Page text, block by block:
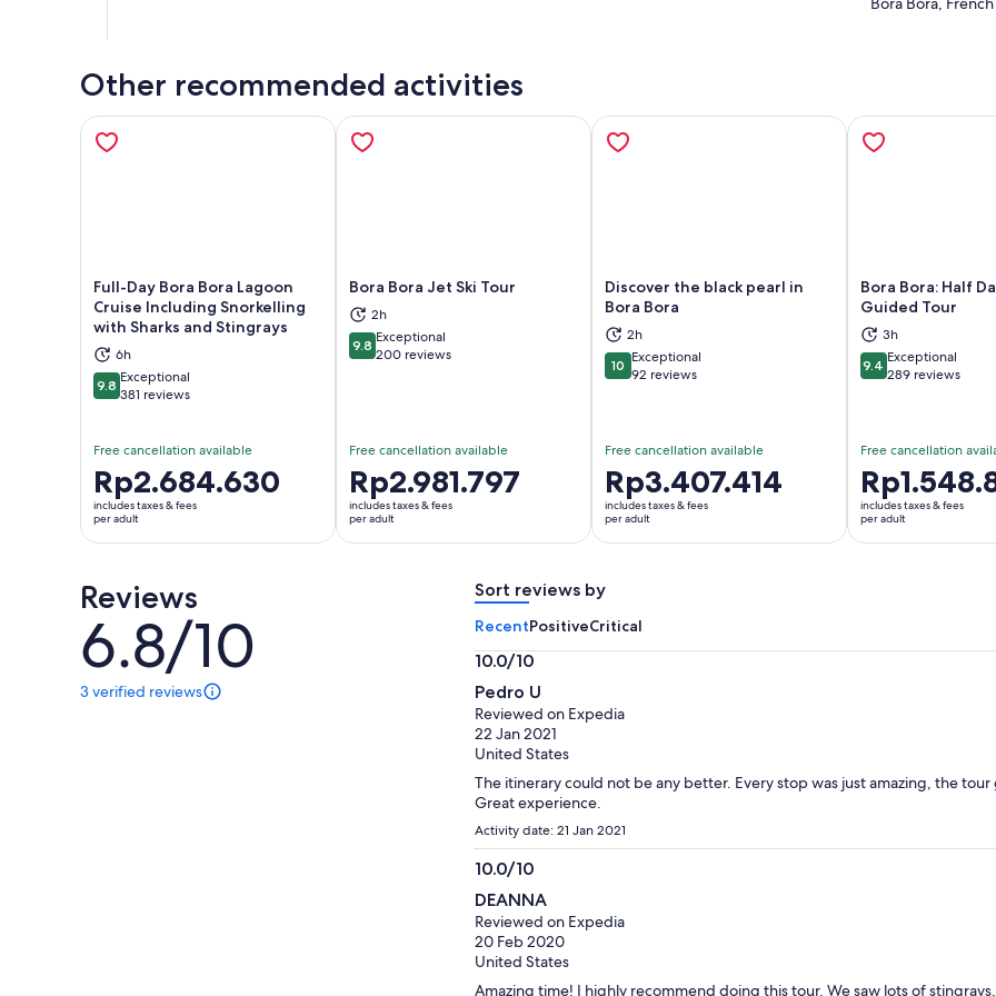
Other recommended activities
Full-Day Bora Bora Lagoon
Cruise Including Snorkelling
with Sharks and Stingrays
6h
9.89.8 out of 10
Exceptional
381 reviews
Free cancellation available
Price
is
Rp2.684.630
per
Rp2.684.630
includes taxes & fees
per adult
Opens in new tab
Bora Bora Jet Ski Tour
2h
9.89.8 out of 10
Exceptional
200 reviews
Free cancellation available
Price
is
Rp2.981.797
per
Rp2.981.797
includes taxes & fees
per adult
Opens in new tab
Discover the black pearl in
Bora Bora
2h
1010 out of 10
Exceptional
92 reviews
Free cancellation available
Price
is
Rp3.407.414
per
Rp3.407.414
includes taxes & fees
per adult
Opens in new tab
Bora Bora: Half
Guided Tour
3h
9.49.4 out of 10
Exceptional
289 reviews
Free cancellation
Price
is
Rp1.548.825
per
includes taxes & fees
per adult
Reviews
6.8/10
6.8
out
of
10
3 verified reviews
3
Sort reviews by
RecentPositiveCritical
10.0/10
10.0
out
of
10
Pedro U
Reviewed on Expedia
22 Jan 2021
United States
The itinerary could not be any better. Every stop was just amazing, the tour
Great experience.
Activity date: 21 Jan 2021
10.0/10
10.0
out
of
10
DEANNA
Reviewed on Expedia
20 Feb 2020
United States
Amazing time! I highly recommend doing this tour. We saw lots of